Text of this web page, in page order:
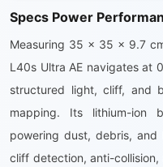
Specs Power
Measuring 35 x 35 x 9.7
L40s Ultra AE navigates at
structured light, cliff, and
mapping. Its lithium-ion
powering dust, debris,
cliff detection, anti-